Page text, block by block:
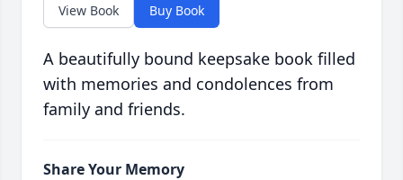
View Book Buy Book
A beautifully bound keepsake book filled
with memories and condolences from
family and friends.
Share Your Memory